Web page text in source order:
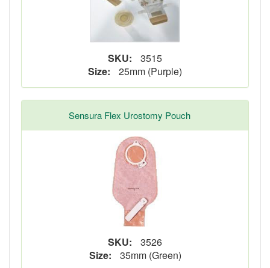
SKU:
3515
Size:
25mm (Purple)
Sensura Flex Urostomy Pouch
SKU:
3526
Size:
35mm (Green)